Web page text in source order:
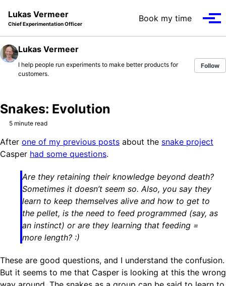
Lukas Vermeer
Chief Experimentation Officer
Book my time
Lukas Vermeer
I help people run experiments to make better products for
customers.
Follow
Snakes: Evolution
5 minute read
After one of my previous posts about the snake project
Casper had some questions.
Are they retaining their knowledge beyond death?
Sometimes it doesn’t seem so. Also, you say they
learn to keep themselves alive and how to get to
the pellet, is the need to feed programmed (say, as
an instinct) or are they learning that feeding =
more length? :)
These are good questions, and I understand the confusion.
But it seems to me that Casper is looking at this the wrong